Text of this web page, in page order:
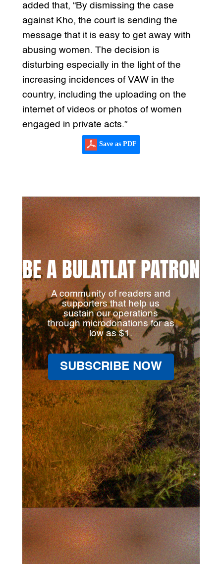
added that, “By dismissing the case
against Kho, the court is sending the
message that it is easy to get away with
abusing women. The decision is
disturbing especially in the light of the
increasing incidences of VAW in the
country, including the uploading on the
internet of videos or photos of women
engaged in private acts.”
Save as PDF
BE A BULATLAT PATRON
A community of readers and
supporters that help us
sustain our operations
through microdonations for as
low as $1.
SUBSCRIBE NOW